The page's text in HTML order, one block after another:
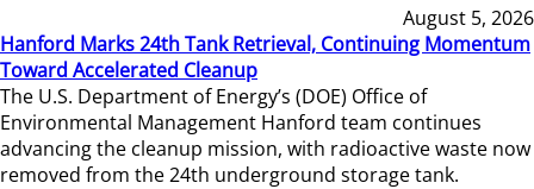
August 5, 2026
Hanford Marks 24th Tank Retrieval, Continuing Momentum
Toward Accelerated Cleanup
The U.S. Department of Energy’s (DOE) Office of
Environmental Management Hanford team continues
advancing the cleanup mission, with radioactive waste now
removed from the 24th underground storage tank.